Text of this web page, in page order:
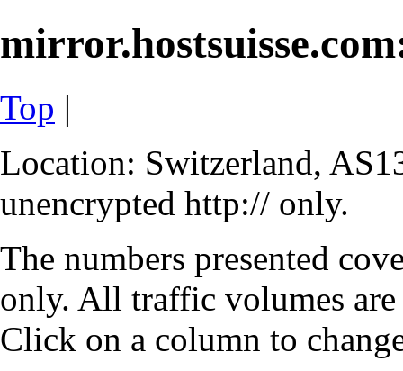
Top |
Location: Switzerland,
unencrypted http:// only.
The numbers presented
only. All traffic volumes
Click on a column to